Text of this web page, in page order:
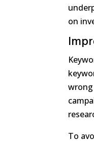
on
To